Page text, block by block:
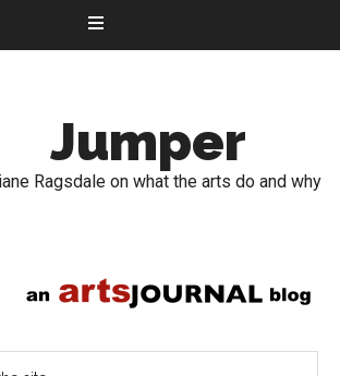
Jumper
Ragsdale on what the arts do and why